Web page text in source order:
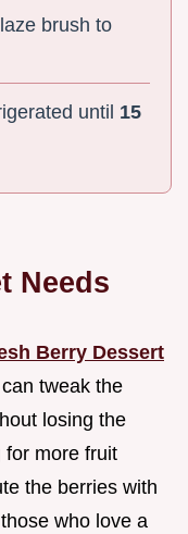
brush to
until 15
Needs
Berry Dessert
tweak the
losing the
for more fruit
the berries with
who love a